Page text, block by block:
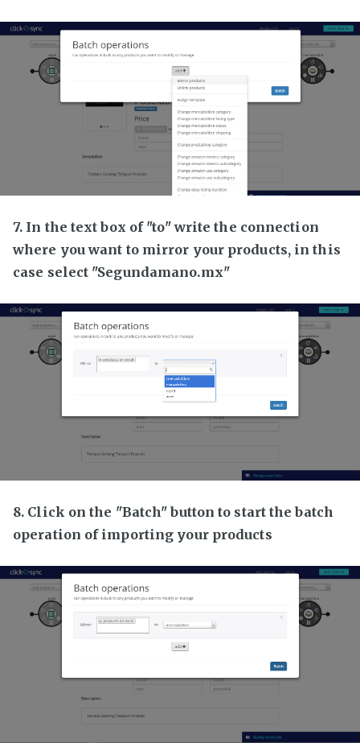
7. In the text box of "to" write the connection
where you want to mirror your products, in this
case select "Segundamano.mx"
8. Click on the "Batch" button to start the batch
operation of importing your products